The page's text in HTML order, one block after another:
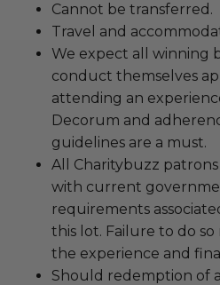
Cannot be transferred.
Travel and
We expect all winning
conduct themselves
attending an
Decorum and
guidelines are a must.
All Charitybuzz
with current
requirements
this lot. Failure to do
the experience and
Should redemption of